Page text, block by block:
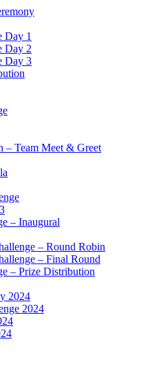
Day 1
Day 2
Day 3
– Team Meet & Greet
– Inaugural
– Round Robin
– Final Round
– Prize Distribution
2024
2024